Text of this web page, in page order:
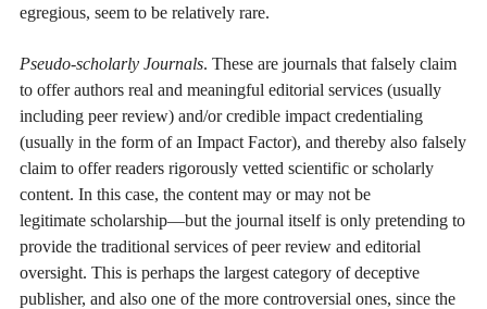
egregious, seem to be relatively rare.
Pseudo-scholarly Journals. These are journals that falsely claim
to offer authors real and meaningful editorial services (usually
including peer review) and/or credible impact credentialing
(usually in the form of an Impact Factor), and thereby also falsely
claim to offer readers rigorously vetted scientific or scholarly
content. In this case, the content may or may not be
legitimate scholarship—but the journal itself is only pretending to
provide the traditional services of peer review and editorial
oversight. This is perhaps the largest category of deceptive
publisher, and also one of the more controversial ones, since the